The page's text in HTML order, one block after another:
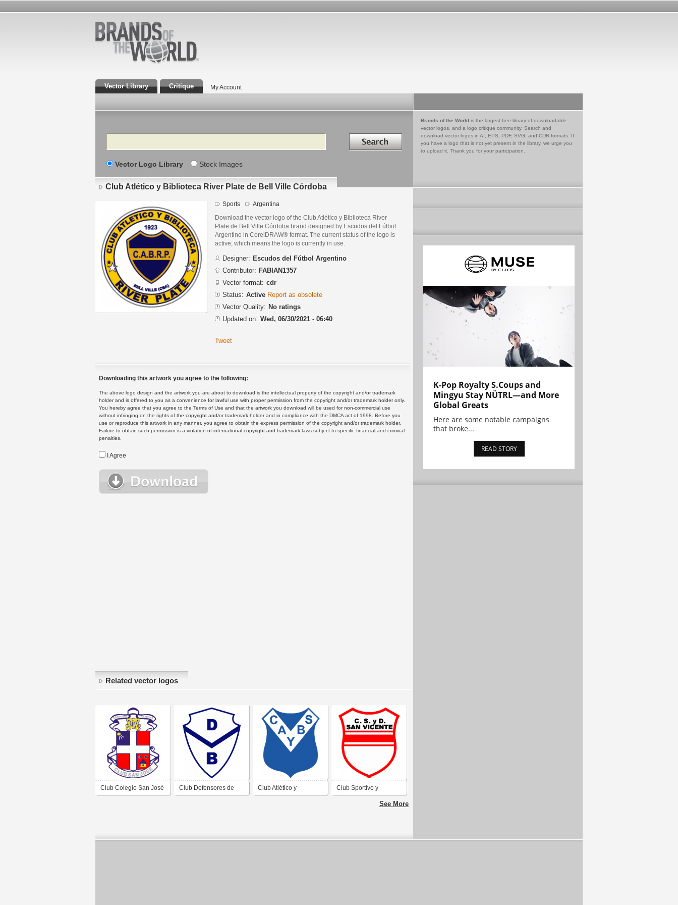
Vector Library Critique My Account
Search Search in
Vector Logo Library Stock Images
Brands of the World is the largest free library of downloadable
vector logos, and a logo critique community. Search and
download vector logos in AI, EPS, PDF, SVG, and CDR formats. If
you have a logo that is not yet present in the library, we urge you
to upload it. Thank you for your participation.
Club Atlético y Biblioteca River Plate de Bell Ville Córdoba
Sports Argentina
Download the vector logo of the Club Atlético y Biblioteca River
Plate de Bell Ville Córdoba brand designed by Escudos del Fútbol
Argentino in CorelDRAW® format. The current status of the logo is
active, which means the logo is currently in use.
Designer: Escudos del Fútbol Argentino
Contributor: FABIAN1357
Vector format: cdr
Status: Active Report as obsolete
Vector Quality: No ratings
Updated on: Wed, 06/30/2021 - 06:40
Tweet
Downloading this artwork you agree to the following:
The above logo design and the artwork you are about to download is the intellectual property of the copyright and/or trademark
holder and is offered to you as a convenience for lawful use with proper permission from the copyright and/or trademark holder only.
You hereby agree that you agree to the Terms of Use and that the artwork you download will be used for non-commercial use
without infringing on the rights of the copyright and/or trademark holder and in compliance with the DMCA act of 1998. Before you
use or reproduce this artwork in any manner, you agree to obtain the express permission of the copyright and/or trademark holder.
Failure to obtain such permission is a violation of international copyright and trademark laws subject to specific financial and criminal
penalties.
I Agree
Related vector logos
Club Colegio San José Club Defensores de Club Atlético y Club Sportivo y
Devortivo San Vicente
See More
K-Pop Royalty S.Coups and
Mingyu Stay NÜTRL—and More
Global Greats
Here are some notable campaigns
that broke...
READ STORY